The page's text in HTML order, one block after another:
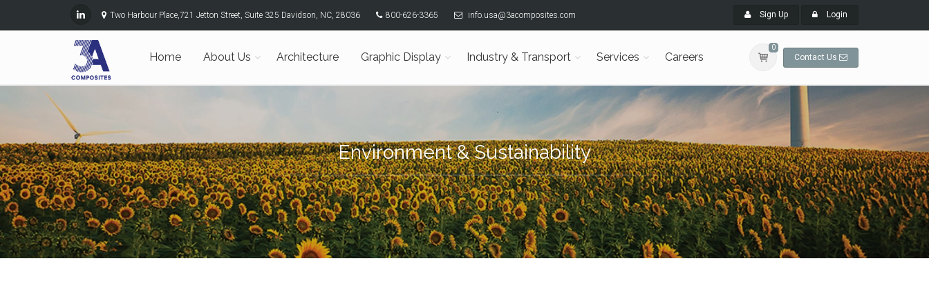
Two Harbour Place,721 Jetton Street, Suite 325 Davidson, NC, 28036 800-626-3365 info.usa@3acomposites.com Sign Up Login
Home About Us Architecture Graphic Display Industry & Transport Services Careers
0
Contact Us
Environment & Sustainability